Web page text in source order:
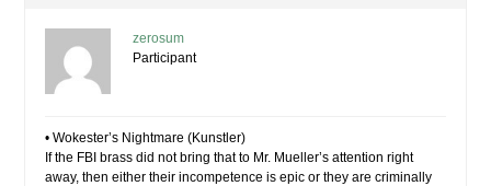
zerosum
Participant
• Wokester’s Nightmare (Kunstler)
If the FBI brass did not bring that to Mr. Mueller’s attention right
away, then either their incompetence is epic or they are criminally